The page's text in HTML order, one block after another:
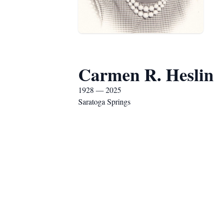
Carmen R. Heslin
1928 — 2025
Saratoga Springs